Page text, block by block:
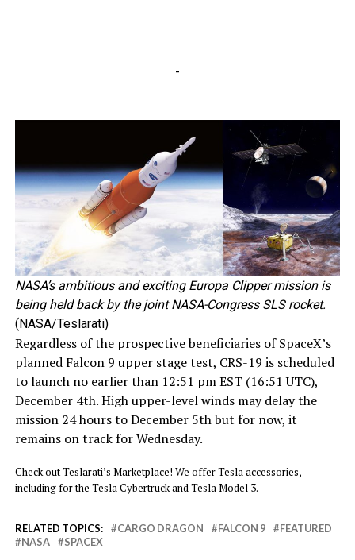
-
NASA’s ambitious and exciting Europa Clipper mission is
being held back by the joint NASA-Congress SLS rocket.
(NASA/Teslarati)
Regardless of the prospective beneficiaries of SpaceX’s
planned Falcon 9 upper stage test, CRS-19 is scheduled
to launch no earlier than 12:51 pm EST (16:51 UTC),
December 4th. High upper-level winds may delay the
mission 24 hours to December 5th but for now, it
remains on track for Wednesday.
Check out Teslarati’s Marketplace! We offer Tesla accessories,
including for the Tesla Cybertruck and Tesla Model 3.
RELATED TOPICS: CARGO DRAGON FALCON 9
FEATURED
NASA
SPACEX